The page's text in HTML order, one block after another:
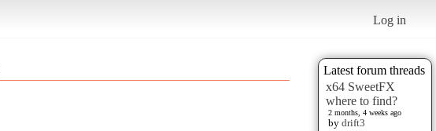
Log in
Latest forum threads
x64 SweetFX
where to find?
2 months, 4 weeks ago
by drift3